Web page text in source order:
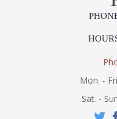
Mon. -
Sat. -